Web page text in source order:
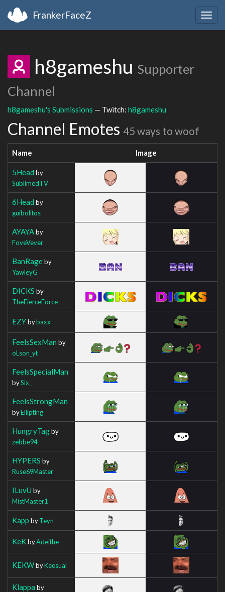
FrankerFaceZ
h8gameshu Supporter
Channel
h8gameshu's Submissions — Twitch: h8gameshu
Channel Emotes 45 ways to woof
Name Image
5Head by
SublimedTV
6Head by
guibolitos
AYAYAby
FoveVever
BanRageby
YawleyG
DICKS by
TheFierceForce
EZYbybaxx
FeelsSexMan by
oLson_yt
FeelsSpecialMan
bySix_
FeelsStrongMan
byEllipting
HungryTagby
zebbe94
HYPERS by
Ruse69Master
ILuvU by
MistMaster1
Kapp byTeyn
KeKbyAdeithe
KEKWbyKeesual
Klappa by